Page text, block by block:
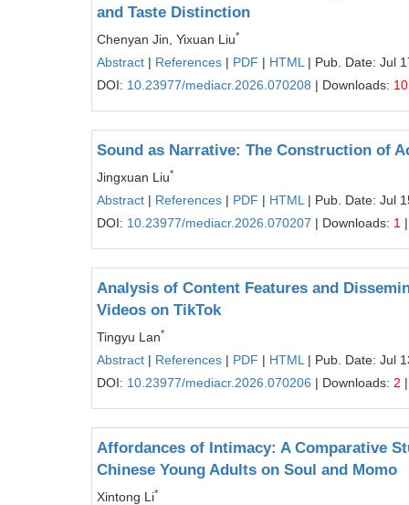
and Taste Distinction
Chenyan Jin, Yixuan Liu*
Abstract | References | PDF | HTML | Pub. Date: Jul
DOI: 10.23977/mediacr.2026.070208 | Downloads: 10
Sound as Narrative: The Construction of
Jingxuan Liu*
Abstract | References | PDF | HTML | Pub. Date: Jul
DOI: 10.23977/mediacr.2026.070207 | Downloads: 1
Analysis of Content Features and
Videos on TikTok
Tingyu Lan*
Abstract | References | PDF | HTML | Pub. Date: Jul
DOI: 10.23977/mediacr.2026.070206 | Downloads: 2
Affordances of Intimacy: A Comparative
Chinese Young Adults on Soul and Momo
Xintong Li*